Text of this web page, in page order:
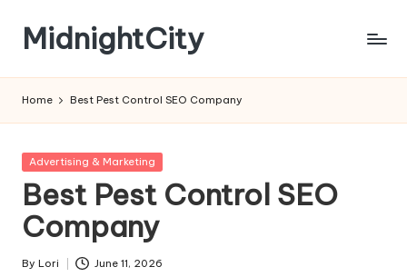
content
MidnightCity
Home Best Pest Control SEO Company
Posted
Advertising & Marketing
Best Pest Control SEO
Company
Posted
By Lori June 11, 2026